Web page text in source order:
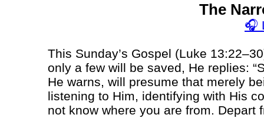
The
🎧
This Sunday’s Gospel (Luke
only a few will be saved, He replies:
He warns, will presume that merely
listening to Him, identifying with His
not know where you are from. Depart